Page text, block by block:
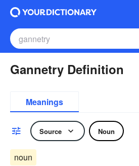
Gannetry Definition
Meanings
Source Noun
noun